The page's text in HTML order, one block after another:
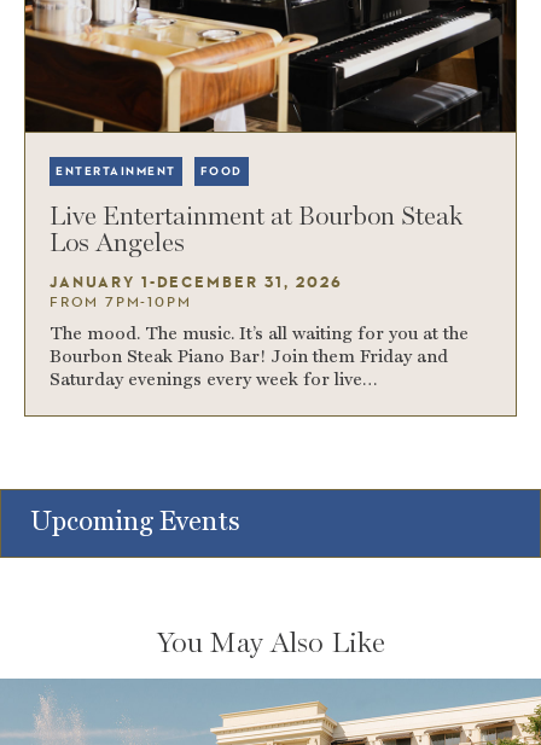
ENTERTAINMENT FOOD
Live Entertainment at Bourbon Steak
Los Angeles
JANUARY 1-DECEMBER 31, 2026
FROM 7PM-10PM
The mood. The music. It’s all waiting for you at the
Bourbon Steak Piano Bar! Join them Friday and
Saturday evenings every week for live…
Upcoming Events
You May Also Like